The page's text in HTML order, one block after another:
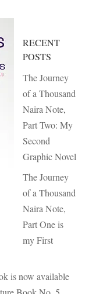
RECENT
POSTS
The Journey
of a Thousand
Naira Note,
Part Two: My
Second
Graphic Novel
The Journey
of a Thousand
Naira Note,
Part One is
my First
is now available